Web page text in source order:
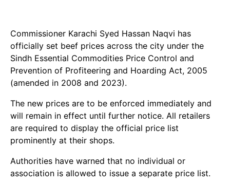
Commissioner Karachi Syed Hassan Naqvi has
officially set beef prices across the city under the
Sindh Essential Commodities Price Control and
Prevention of Profiteering and Hoarding Act, 2005
(amended in 2008 and 2023).
The new prices are to be enforced immediately and
will remain in effect until further notice. All retailers
are required to display the official price list
prominently at their shops.
Authorities have warned that no individual or
association is allowed to issue a separate price list.